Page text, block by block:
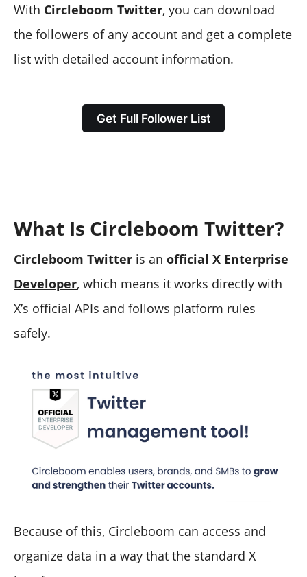
With Circleboom Twitter, you can download
the followers of any account and get a complete
list with detailed account information.
Get Full Follower List
What Is Circleboom Twitter?
Circleboom Twitter is an official X Enterprise
Developer, which means it works directly with
X’s official APIs and follows platform rules
safely.
Because of this, Circleboom can access and
organize data in a way that the standard X